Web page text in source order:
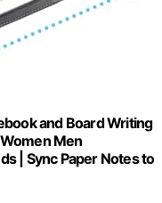
and Board Writing
Men
| Sync Paper Notes to